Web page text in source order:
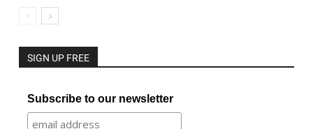
SIGN UP FREE
Subscribe to our newsletter